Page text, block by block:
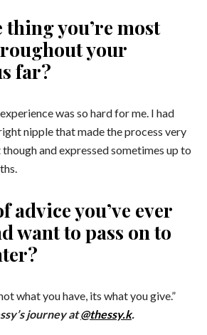
thing you’re most
your
far?
was so hard for me. I had
nipple that made the process very
and expressed sometimes up to
advice you’ve ever
want to pass on to
what you have, its what you give.”
journey at@thessy.k.